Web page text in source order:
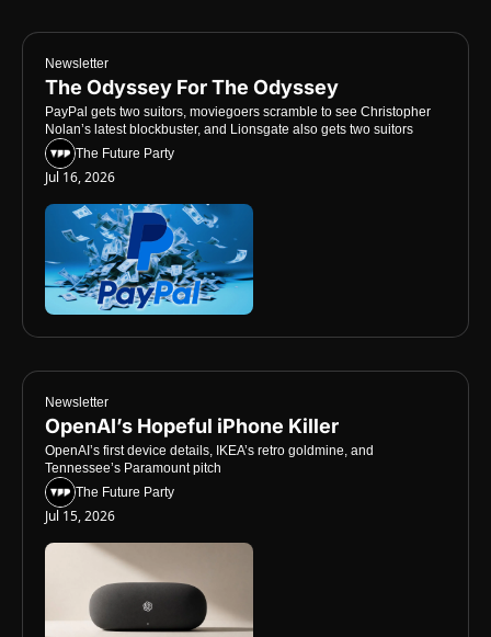
Newsletter
The Odyssey For The Odyssey
PayPal gets two suitors, moviegoers scramble to see Christopher
Nolan’s latest blockbuster, and Lionsgate also gets two suitors
The Future Party
Jul 16, 2026
Newsletter
OpenAI’s Hopeful iPhone Killer
OpenAI’s first device details, IKEA’s retro goldmine, and
Tennessee’s Paramount pitch
The Future Party
Jul 15, 2026